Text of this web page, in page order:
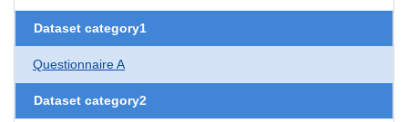
Dataset category1
Questionnaire A
Dataset category2